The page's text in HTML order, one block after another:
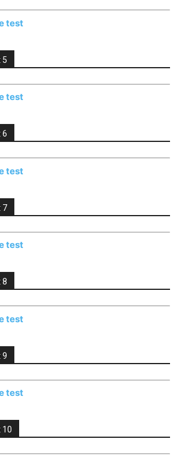
test
5
test
6
test
7
test
8
test
9
test
10